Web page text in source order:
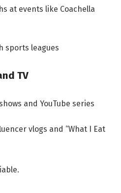
at events like Coachella
sports leagues
TV
and YouTube series
vlogs and “What I Eat